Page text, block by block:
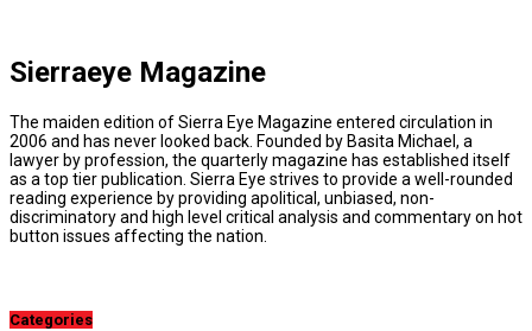
Sierraeye Magazine
The maiden edition of Sierra Eye Magazine entered circulation in
2006 and has never looked back. Founded by Basita Michael, a
lawyer by profession, the quarterly magazine has established itself
as a top tier publication. Sierra Eye strives to provide a well-rounded
reading experience by providing apolitical, unbiased, non-
discriminatory and high level critical analysis and commentary on hot
button issues affecting the nation.
Categories